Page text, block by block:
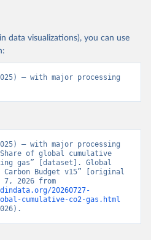
data visualizations), you can use
– with major processing
– with major processing
of global cumulative
gas” [dataset]. Global
Budget v15” [original
20260727-
cumulative-co2-gas.html